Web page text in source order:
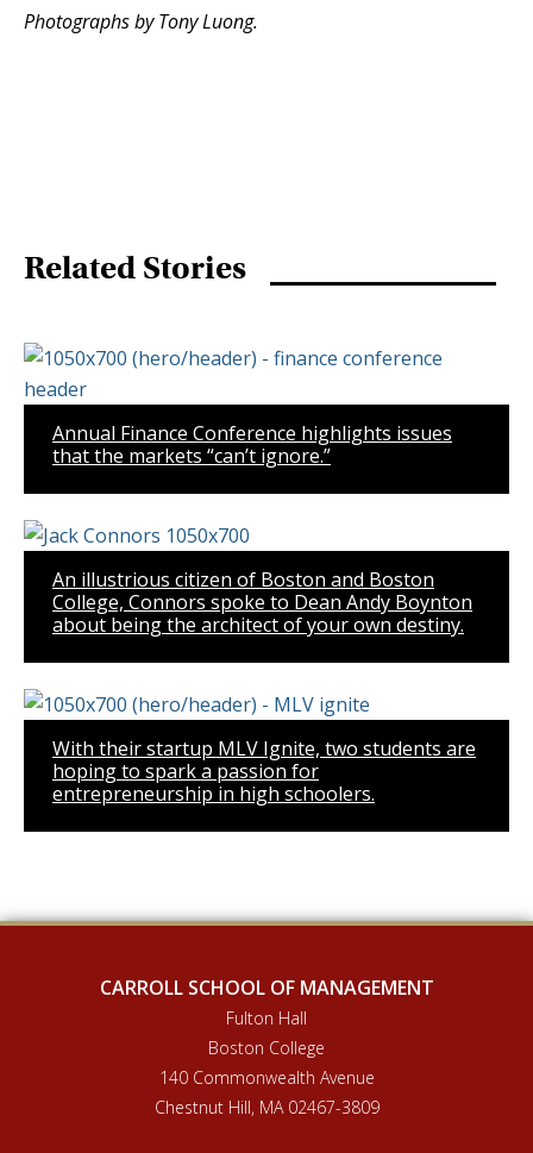
Photographs by Tony Luong.
Related Stories
Annual Finance Conference highlights issues
that the markets “can’t ignore.”
An illustrious citizen of Boston and Boston
College, Connors spoke to Dean Andy Boynton
about being the architect of your own destiny.
With their startup MLV Ignite, two students are
hoping to spark a passion for
entrepreneurship in high schoolers.
CARROLL SCHOOL OF MANAGEMENT
Fulton Hall
Boston College
140 Commonwealth Avenue
Chestnut Hill, MA 02467-3809